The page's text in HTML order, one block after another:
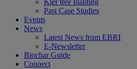
Kier tree planting
Past Case Studies
Events
News
Latest News from EBRI
E-Newsletter
Biochar Guide
Connect